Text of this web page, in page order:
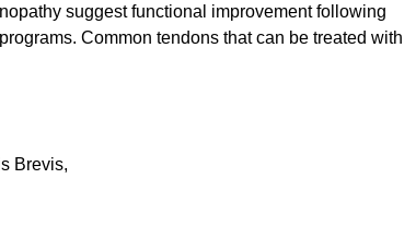
suggest functional improvement following
Common tendons that can be treated with
Brevis,